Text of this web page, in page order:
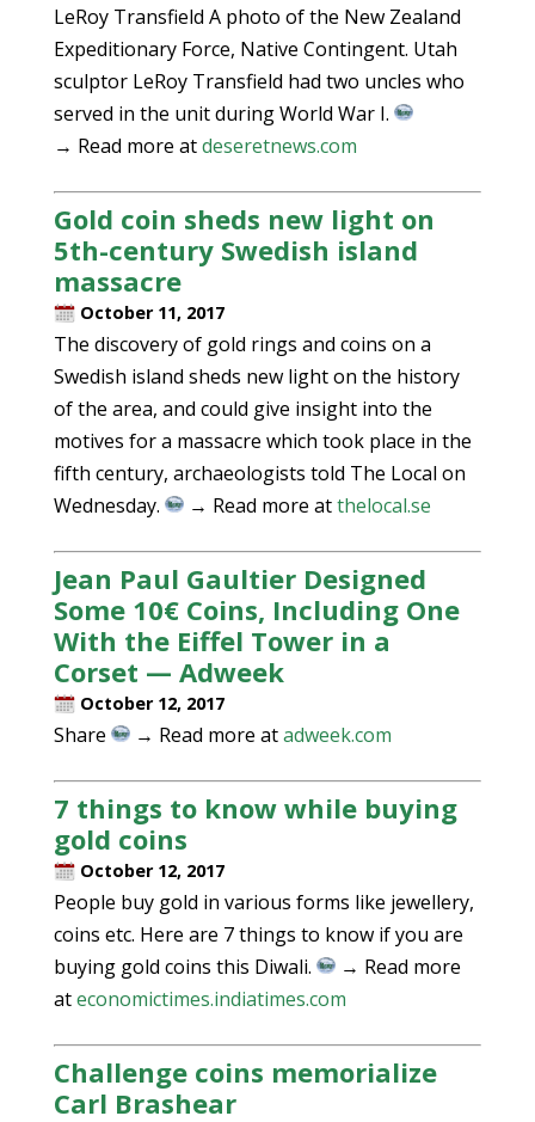
LeRoy Transfield A photo of the New Zealand
Expeditionary Force, Native Contingent. Utah
sculptor LeRoy Transfield had two uncles who
served in the unit during World War I.
→ Read more atdeseretnews.com
Gold coin sheds new light on
5th-century Swedish island
massacre
October 11, 2017
The discovery of gold rings and coins on a
Swedish island sheds new light on the history
of the area, and could give insight into the
motives for a massacre which took place in the
fifth century, archaeologists told The Local on
Wednesday.
→ Read more atthelocal.se
Jean Paul Gaultier Designed
Some 10€ Coins, Including One
With the Eiffel Tower in a
Corset — Adweek
October 12, 2017
Share → Read more atadweek.com
7 things to know while buying
gold coins
October 12, 2017
People buy gold in various forms like jewellery,
coins etc. Here are 7 things to know if you are
buying gold coins this Diwali.
→ Read more
ateconomictimes.indiatimes.com
Challenge coins memorialize
Carl Brashear